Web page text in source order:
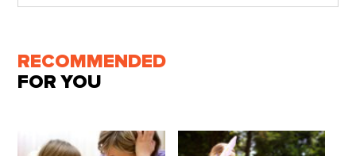
RECOMMENDED
FOR YOU